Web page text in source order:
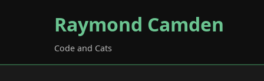
Raymond Camden
Code and Cats